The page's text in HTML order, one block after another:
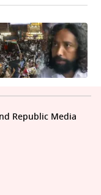
Republic Media